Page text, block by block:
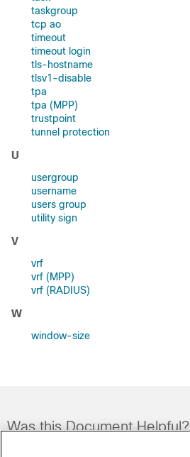
taskgroup
tcp ao
timeout
timeout login
tls-hostname
tlsv1-disable
tpa
tpa (MPP)
trustpoint
tunnel protection
U
usergroup
username
users group
utility sign
V
vrf
vrf (MPP)
vrf (RADIUS)
W
window-size
Was this Document Helpful?